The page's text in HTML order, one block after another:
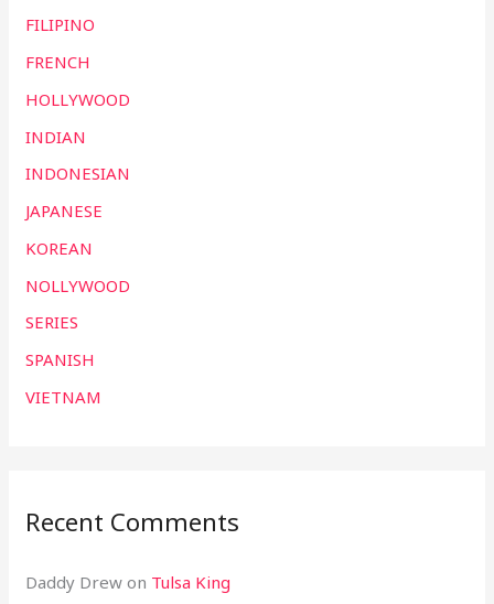
FILIPINO
FRENCH
HOLLYWOOD
INDIAN
INDONESIAN
JAPANESE
KOREAN
NOLLYWOOD
SERIES
SPANISH
VIETNAM
Recent Comments
Daddy Drew on Tulsa King